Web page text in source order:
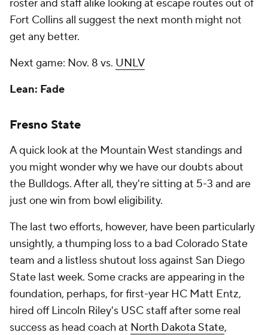
roster and staff alike looking at escape routes out of
Fort Collins all suggest the next month might not
get any better.
Next game: Nov. 8 vs. UNLV
Lean: Fade
Fresno State
A quick look at the Mountain West standings and
you might wonder why we have our doubts about
the Bulldogs. After all, they're sitting at 5-3 and are
just one win from bowl eligibility.
The last two efforts, however, have been particularly
unsightly, a thumping loss to a bad Colorado State
team and a listless shutout loss against San Diego
State last week. Some cracks are appearing in the
foundation, perhaps, for first-year HC Matt Entz,
hired off Lincoln Riley's USC staff after some real
success as head coach at North Dakota State,